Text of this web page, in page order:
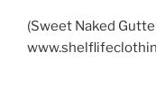
(Sweet Naked